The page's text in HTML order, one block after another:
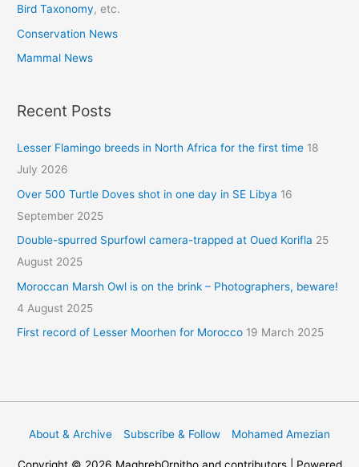
Bird Taxonomy, etc.
Conservation News
Mammal News
Recent Posts
Lesser Flamingo breeds in North Africa for the first time 18
July 2026
Over 500 Turtle Doves shot in one day in SE Libya 16
September 2025
Double-spurred Spurfowl camera-trapped at Oued Korifla 25
August 2025
Moroccan Marsh Owl is on the brink – Photographers, beware!
4 August 2025
First record of Lesser Moorhen for Morocco 19 March 2025
About & Archive Subscribe & Follow Mohamed Amezian